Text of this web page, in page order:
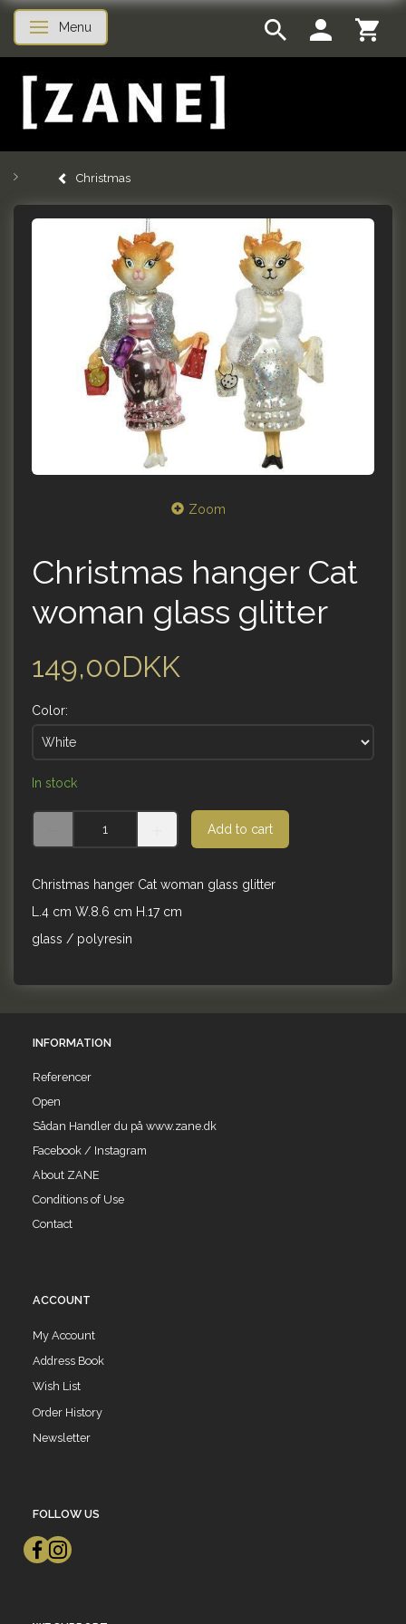
Toggle navigation
Menu
Christmas
Zoom
Christmas hanger Cat
woman glass glitter
149,00DKK
Color:
In stock
Add to cart
Christmas hanger Cat woman glass glitter
L.4 cm W.8.6 cm H.17 cm
glass / polyresin
INFORMATION
Referencer
Open
Sådan Handler du på www.zane.dk
Facebook / Instagram
About ZANE
Conditions of Use
Contact
ACCOUNT
My Account
Address Book
Wish List
Order History
Newsletter
FOLLOW US